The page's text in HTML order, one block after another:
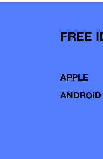
FREE
APPLE
ANDROID